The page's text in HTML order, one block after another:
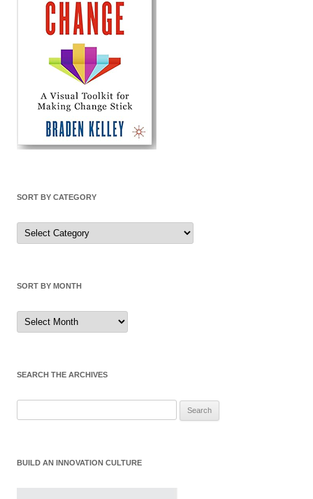
SORT BY CATEGORY
Sort
by
Category
SORT BY MONTH
Sort
by
Month
SEARCH THE ARCHIVES
BUILD AN INNOVATION CULTURE